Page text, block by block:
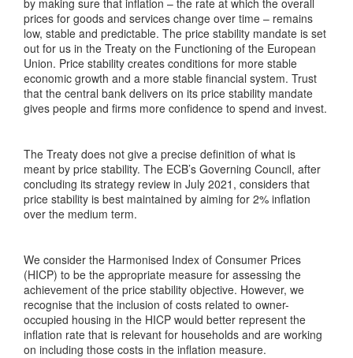
by making sure that inflation – the rate at which the overall
prices for goods and services change over time – remains
low, stable and predictable. The price stability mandate is set
out for us in the Treaty on the Functioning of the European
Union. Price stability creates conditions for more stable
economic growth and a more stable financial system. Trust
that the central bank delivers on its price stability mandate
gives people and firms more confidence to spend and invest.
The Treaty does not give a precise definition of what is
meant by price stability. The ECB’s Governing Council, after
concluding its strategy review in July 2021, considers that
price stability is best maintained by aiming for 2% inflation
over the medium term.
We consider the Harmonised Index of Consumer Prices
(HICP) to be the appropriate measure for assessing the
achievement of the price stability objective. However, we
recognise that the inclusion of costs related to owner-
occupied housing in the HICP would better represent the
inflation rate that is relevant for households and are working
on including those costs in the inflation measure.